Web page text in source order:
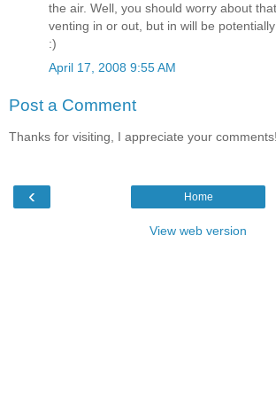
the air. Well, you should worry about
venting in or out, but in will be
:)
April 17, 2008 9:55 AM
Post a Comment
Thanks for visiting, I appreciate your comments!
‹ Home
View web version